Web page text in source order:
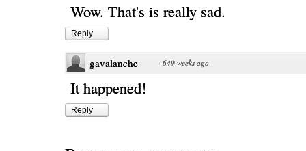
Wow. That's is really sad.
Reply
gavalanche · 649 weeks ago
It happened!
Reply